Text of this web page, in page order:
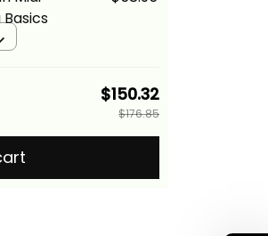
$150.32
$176.85